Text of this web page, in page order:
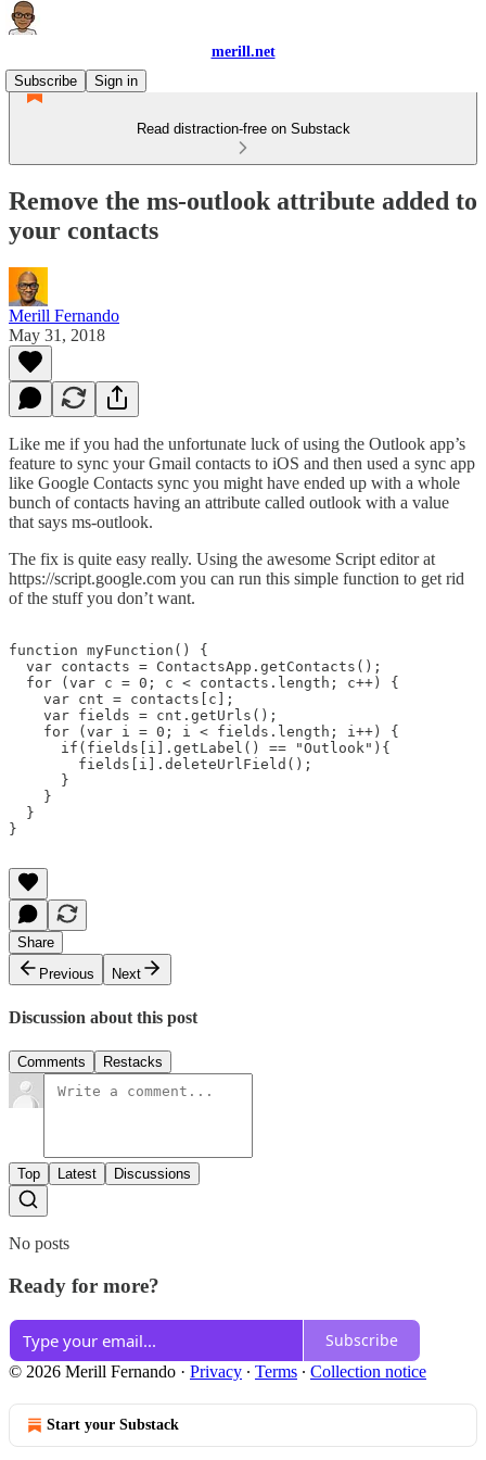
merill.net
Subscribe
Sign in
Read distraction-free on Substack
Remove the ms-outlook attribute added to
your contacts
Merill Fernando
May 31, 2018
Like me if you had the unfortunate luck of using the Outlook app’s
feature to sync your Gmail contacts to iOS and then used a sync app
like Google Contacts sync you might have ended up with a whole
bunch of contacts having an attribute called outlook with a value
that says ms-outlook.
The fix is quite easy really. Using the awesome Script editor at
https://script.google.com you can run this simple function to get rid
of the stuff you don’t want.
function myFunction() {
  var contacts = ContactsApp.getContacts();
  for (var c = 0; c < contacts.length; c++) {
    var cnt = contacts[c];
    var fields = cnt.getUrls();
    for (var i = 0; i < fields.length; i++) {
      if(fields[i].getLabel() == "Outlook"){
        fields[i].deleteUrlField();
      }
    }
  }
}
Share
Previous
Next
Discussion about this post
Comments Restacks
Top Latest Discussions
No posts
Ready for more?
Subscribe
© 2026 Merill Fernando · Privacy ∙ Terms ∙ Collection notice
Start your Substack